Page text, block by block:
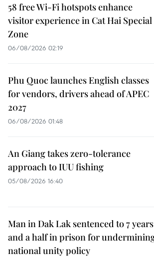
58 free Wi-Fi hotspots enhance
visitor experience in Cat Hai Special
Zone
06/08/2026 02:19
Phu Quoc launches English classes
for vendors, drivers ahead of APEC
2027
06/08/2026 01:48
An Giang takes zero-tolerance
approach to IUU fishing
05/08/2026 16:40
Man in Dak Lak sentenced to 7 years
and a half in prison for
national unity policy